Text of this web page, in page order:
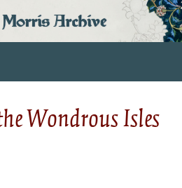
Archive
Wondrous Isles